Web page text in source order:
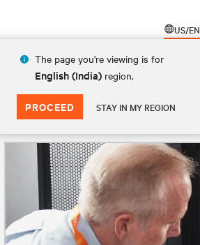
US/EN
The page you're viewing is for
English (India) region.
PROCEED STAY IN MY REGION